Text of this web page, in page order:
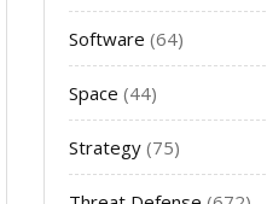
Software (64)
Space (44)
Strategy (75)